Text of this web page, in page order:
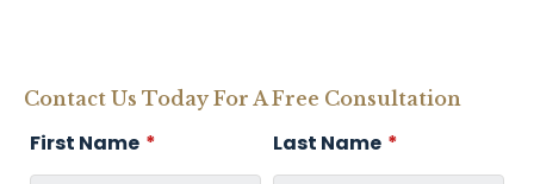
Contact Us Today For A Free Consultation
First Name * Last Name *